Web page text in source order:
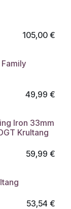
105,00€
49,99 €
Iron 33mm
Krultang
59,99 €
53,54 €